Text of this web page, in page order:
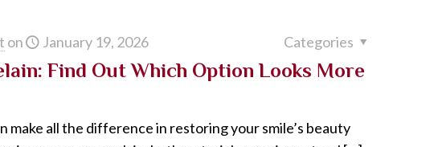
on January 19, 2026 Categories
Find Out Which Option Looks More
make all the difference in restoring your smile’s beauty